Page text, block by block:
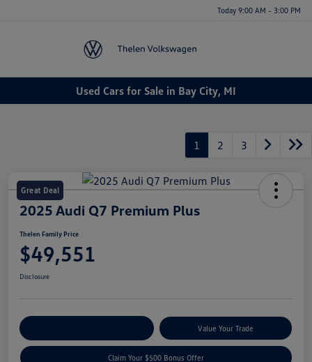
Today 9:00 AM - 3:00 PM
Used Cars for Sale in Bay City, MI
1 2 3
Great Deal
2025 Audi Q7 Premium Plus
Thelen Family Price
$49,551
Disclosure
Value Your Trade
Claim Your $500 Bonus Offer